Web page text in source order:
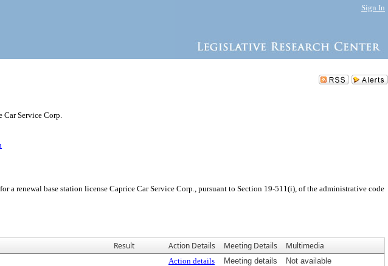
Sign In
Car Service Corp.
renewal base station license Caprice Car Service Corp., pursuant to Section 19-511(i), of the administrative code
Result Action Details Meeting Details Multimedia
Action details Meeting details
Not available